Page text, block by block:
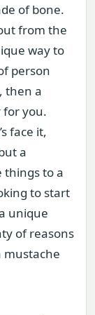
of bone.
from the
way to
person
then a
for you.
face it,
a
things to a
to start
unique
of reasons
mustache